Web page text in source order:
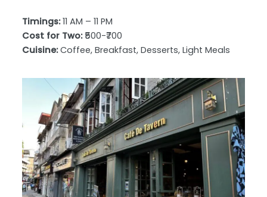
Timings:11 AM – 11 PM
Cost for Two:₹500-₹700
Cuisine:Coffee, Breakfast, Desserts, Light Meals